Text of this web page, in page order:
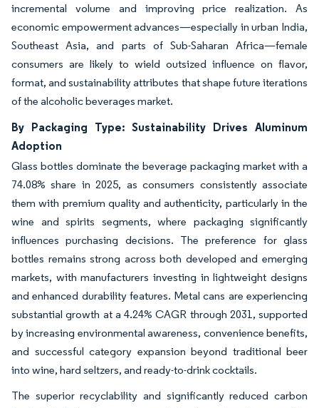
incremental volume and improving price realization. As
economic empowerment advances—especially in urban India,
Southeast Asia, and parts of Sub-Saharan Africa—female
consumers are likely to wield outsized influence on flavor,
format, and sustainability attributes that shape future iterations
of the alcoholic beverages market.
By Packaging Type: Sustainability Drives Aluminum
Adoption
Glass bottles dominate the beverage packaging market with a
74.08% share in 2025, as consumers consistently associate
them with premium quality and authenticity, particularly in the
wine and spirits segments, where packaging significantly
influences purchasing decisions. The preference for glass
bottles remains strong across both developed and emerging
markets, with manufacturers investing in lightweight designs
and enhanced durability features. Metal cans are experiencing
substantial growth at a 4.24% CAGR through 2031, supported
by increasing environmental awareness, convenience benefits,
and successful category expansion beyond traditional beer
into wine, hard seltzers, and ready-to-drink cocktails.
The superior recyclability and significantly reduced carbon